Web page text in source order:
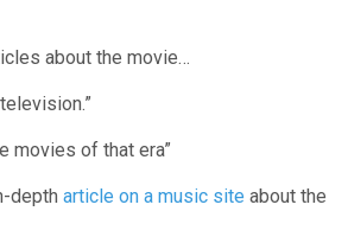
TARANTINO)
about the movie…
movies of that era”
depth article on a music site about the